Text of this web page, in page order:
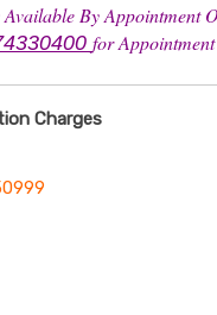
By Appointment
for Appointment
Charges